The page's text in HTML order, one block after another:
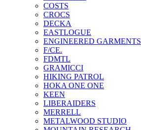
COSTS
CROCS
DECKA
EASTLOGUE
ENGINEERED GARMENTS
F/CE.
FDMTL
GRAMICCI
HIKING PATROL
HOKA ONE ONE
KEEN
LIBERAIDERS
MERRELL
METALWOOD STUDIO